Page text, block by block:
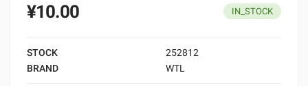
¥10.00 IN_STOCK
STOCK
252812
BRAND
WTL